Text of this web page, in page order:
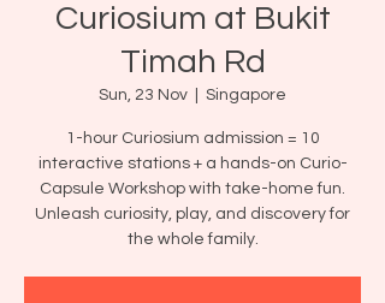
Curiosium at Bukit
Timah Rd
Sun, 23 Nov Singapore
1-hour Curiosium admission = 10
interactive stations + a hands-on Curio-
Capsule Workshop with take-home fun.
Unleash curiosity, play, and discovery for
the whole family.